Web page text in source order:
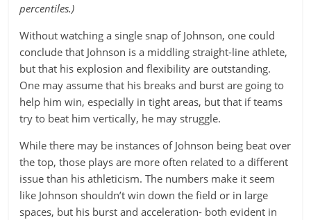
percentiles.)
Without watching a single snap of Johnson, one could
conclude that Johnson is a middling straight-line athlete,
but that his explosion and flexibility are outstanding.
One may assume that his breaks and burst are going to
help him win, especially in tight areas, but that if teams
try to beat him vertically, he may struggle.
While there may be instances of Johnson being beat over
the top, those plays are more often related to a different
issue than his athleticism. The numbers make it seem
like Johnson shouldn’t win down the field or in large
spaces, but his burst and acceleration- both evident in